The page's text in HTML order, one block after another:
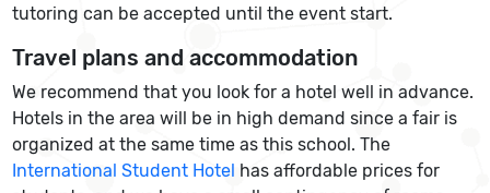
tutoring can be accepted until the event start.
Travel plans and accommodation
We recommend that you look for a hotel well in advance.
Hotels in the area will be in high demand since a fair is
organized at the same time as this school. The
International Student Hotel has affordable prices for